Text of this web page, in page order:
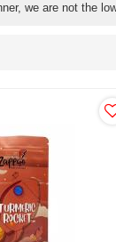
we are not the